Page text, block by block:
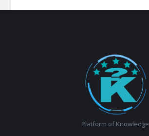
Platform of Knowledge